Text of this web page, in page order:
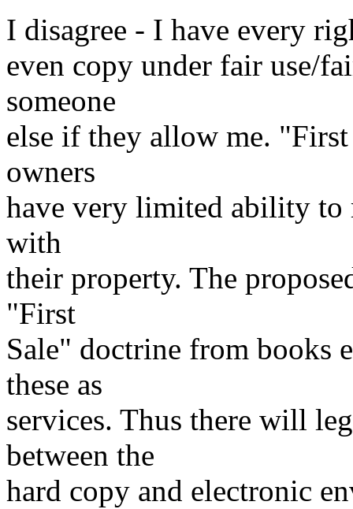
I disagree - I have every
even copy under fair use/
someone
else if they allow me.
owners
have very limited ability to
with
their property. The
"First
Sale" doctrine from books
these as
services. Thus there will
between the
hard copy and electronic